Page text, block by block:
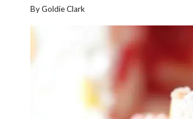
ByGoldie Clark